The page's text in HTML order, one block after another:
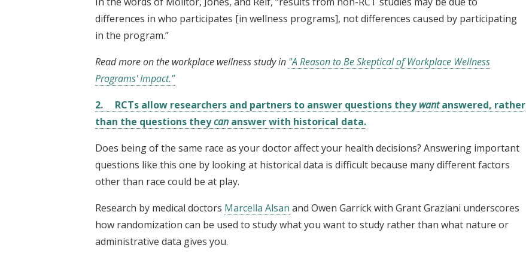
differences in who participates [in wellness programs], not differences caused by participating
in the program.”
Read more on the workplace wellness study in "A Reason to Be Skeptical of Workplace Wellness
Programs' Impact."
2. RCTs allow researchers and partners to answer questions theywantanswered, rather
than the questions theycan answer with historical data.
Does being of the same race as your doctor affect your health decisions? Answering important
questions like this one by looking at historical data is difficult because many different factors
other than race could be at play.
Research by medical doctors Marcella Alsan and Owen Garrick with Grant Graziani underscores
how randomization can be used to study what you want to study rather than what nature or
administrative data gives you.